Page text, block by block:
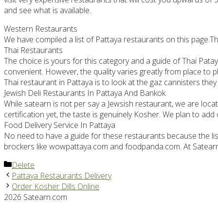
and see what is available.
Western Restaurants
We have compiled a list of Pattaya restaurants on this
Thai Restaurants
The choice is yours for this category and a guide of Thai
convenient. However, the quality varies greatly from place
Thai restaurant in Pattaya is to look at the gaz cannisters
Jewish Deli Restaurants In Pattaya And Bankok
While satearn is not per say a Jewsish restaurant, we are
certification yet, the taste is genuinely Kosher. We plan to
Food Delivery Service In Pattaya
No need to have a guide for these restaurants because the
brockers like wowpattaya.com and foodpanda.com. At
Categories
Delete
Pattaya Restaurants Delivery
Order Kosher Dills Online
2026 Satearn.com